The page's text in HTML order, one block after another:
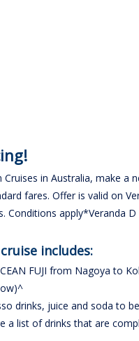
in Australia, make
fares. Offer is valid on
Conditions apply*Veranda
includes:
FUJI from Nagoya to
drinks, juice and soda to
a list of drinks that are